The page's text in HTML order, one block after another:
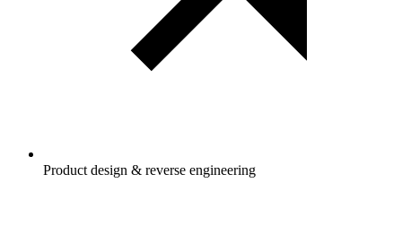
Product design & reverse engineering